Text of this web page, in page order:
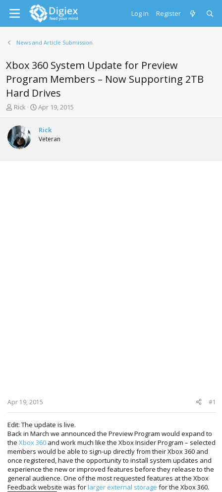
Log in Register
News and Article Submission
Xbox 360 System Update for Preview
Program Members – Now Supporting 2TB
Hard Drives
T
r
e
a
d
s
Rick
S
r
t
a
Apr 19, 2015
Rick
Veteran
Apr 19, 2015 #1
Edit: The update is live.
Back in March we announced the Preview Program would expand to
the Xbox 360 and work much like the Xbox Insider Program – selected
members would be able to sign-up directly from their Xbox 360 and
once registered, have the opportunity to install system updates and
experience the new or improved features before they release to the
general audience. One of the most requested features at the Xbox
Feedback website was forlarger external storage for the Xbox 360.